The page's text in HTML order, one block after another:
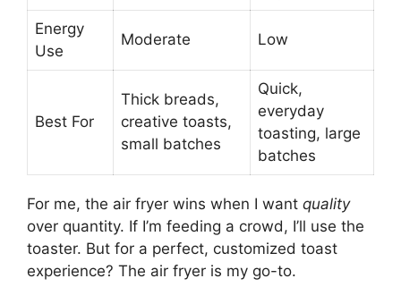
Energy
Use
Moderate Low
Best For
Thick breads,
creative toasts,
small batches
Quick,
everyday
toasting, large
batches
For me, the air fryer wins when I want quality
over quantity. If I’m feeding a crowd, I’ll use the
toaster. But for a perfect, customized toast
experience? The air fryer is my go-to.